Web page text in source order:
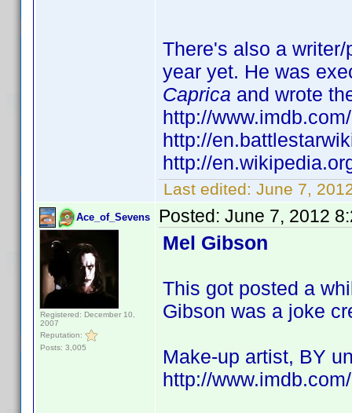
There's also a
year yet. He was
Caprica and wrote
http://
http://
http://
Last edited: June 7,
Ace_of_Sevens
Registered: December 10,
2007
Reputation:
Posts: 3,005
Posted: June 7, 2012
Mel Gibson
This got posted a
Gibson was a joke
Make-up artist, BY
http://